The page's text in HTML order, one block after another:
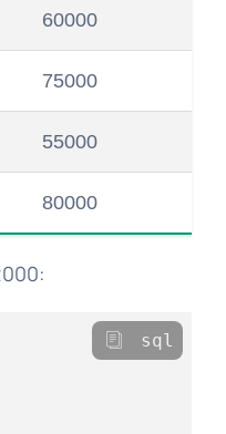
60000
75000
55000
80000
sql